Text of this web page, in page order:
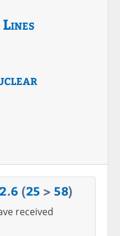
Lines
2.6 (25 > 58)
received